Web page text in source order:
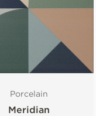
Porcelain
Meridian